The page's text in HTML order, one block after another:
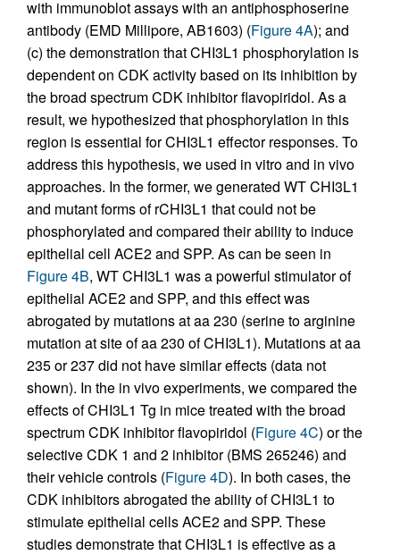
with immunoblot assays with an antiphosphoserine
antibody (EMD Millipore, AB1603) (Figure 4A); and
(c) the demonstration that CHI3L1 phosphorylation is
dependent on CDK activity based on its inhibition by
the broad spectrum CDK inhibitor flavopiridol. As a
result, we hypothesized that phosphorylation in this
region is essential for CHI3L1 effector responses. To
address this hypothesis, we used in vitro and in vivo
approaches. In the former, we generated WT CHI3L1
and mutant forms of rCHI3L1 that could not be
phosphorylated and compared their ability to induce
epithelial cell ACE2 and SPP. As can be seen in
Figure 4B, WT CHI3L1 was a powerful stimulator of
epithelial ACE2 and SPP, and this effect was
abrogated by mutations at aa 230 (serine to arginine
mutation at site of aa 230 of CHI3L1). Mutations at aa
235 or 237 did not have similar effects (data not
shown). In the in vivo experiments, we compared the
effects of CHI3L1 Tg in mice treated with the broad
spectrum CDK inhibitor flavopiridol (Figure 4C) or the
selective CDK 1 and 2 inhibitor (BMS 265246) and
their vehicle controls (Figure 4D). In both cases, the
CDK inhibitors abrogated the ability of CHI3L1 to
stimulate epithelial cells ACE2 and SPP. These
studies demonstrate that CHI3L1 is effective as a